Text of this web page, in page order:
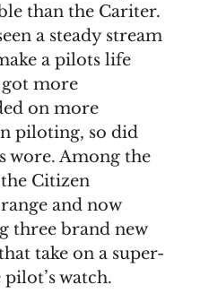
than the Cariter.
a steady stream
a pilots life
got more
on more
piloting, so did
wore. Among the
Citizen
and now
three brand new
take on a super-
watch.